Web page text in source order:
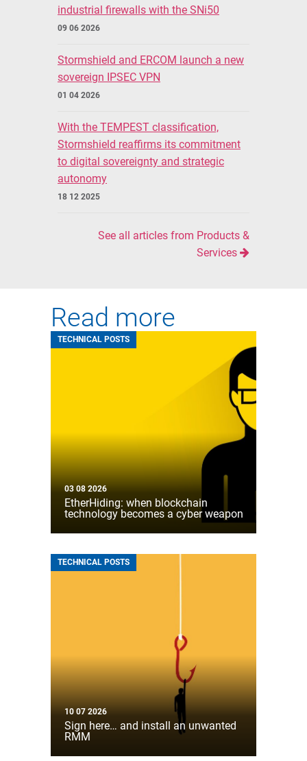
industrial firewalls with the SNi50
09 06 2026
Stormshield and ERCOM launch a new
sovereign IPSEC VPN
01 04 2026
With the TEMPEST classification,
Stormshield reaffirms its commitment
to digital sovereignty and strategic
autonomy
18 12 2025
See all articles from Products &
Services
Read more
TECHNICAL POSTS
03 08 2026
EtherHiding: when blockchain
technology becomes a cyber weapon
TECHNICAL POSTS
10 07 2026
Sign here… and install an unwanted
RMM